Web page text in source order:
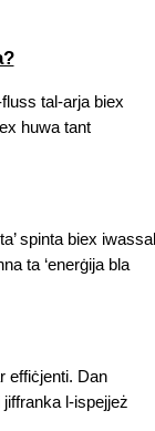
tal-arja biex
huwa tant
spinta biex iwassal
ta ‘enerġija bla
effiċjenti. Dan
l-ispejjeż